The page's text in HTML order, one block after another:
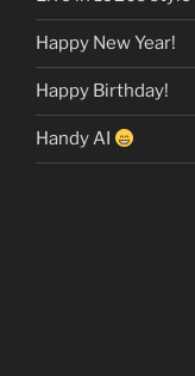
Happy New Year!
Happy Birthday!
Handy AI